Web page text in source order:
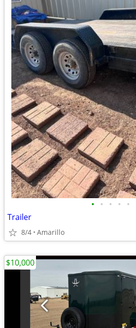
• • • • •
Trailer
8/4 Amarillo
$10,000